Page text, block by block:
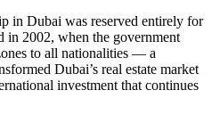
in Dubai was reserved entirely for
in 2002, when the government
to all nationalities — a
Dubai’s real estate market
investment that continues